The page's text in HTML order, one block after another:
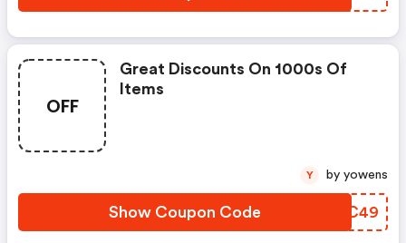
OFF
Great Discounts On 1000s Of
Items
Show Coupon Code NEDC49
Y by yowens